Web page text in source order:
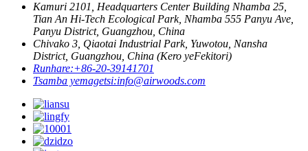
Kamuri 2101, Headquarters Center Building Nhamba 25,
Tian An Hi-Tech Ecological Park, Nhamba 555 Panyu Ave,
Panyu District, Guangzhou, China
Chivako 3, Qiaotai Industrial Park, Yuwotou, Nansha
District, Guangzhou, China (Kero yeFekitori)
Runhare:+86-20-39141701
Tsamba yemagetsi:info@airwoods.com